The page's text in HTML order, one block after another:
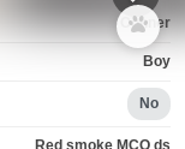
Conner
Boy
No
Red smoke MCO ds